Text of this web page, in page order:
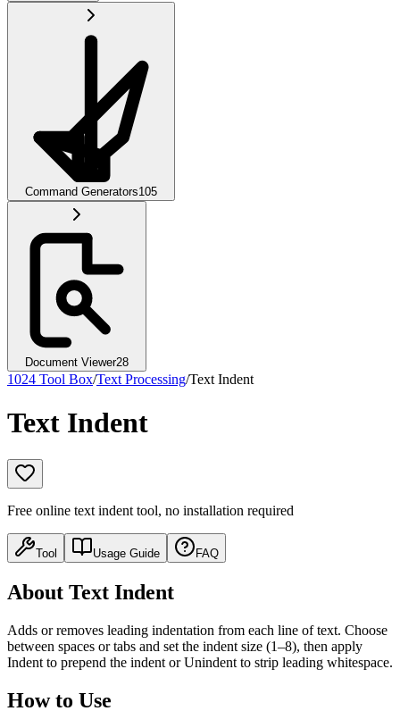
Command Generators105
Document Viewer28
1024 Tool Box/Text Processing/Text Indent
Text Indent
Free online text indent tool, no installation required
Tool Usage Guide FAQ
About Text Indent
Adds or removes leading indentation from each line of text. Choose
between spaces or tabs and set the indent size (1–8), then apply
Indent to prepend the indent or Unindent to strip leading whitespace.
How to Use